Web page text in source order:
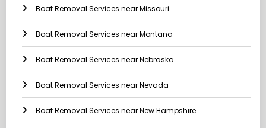
Boat Removal Services near Missouri
Boat Removal Services near Montana
Boat Removal Services near Nebraska
Boat Removal Services near Nevada
Boat Removal Services near New Hampshire